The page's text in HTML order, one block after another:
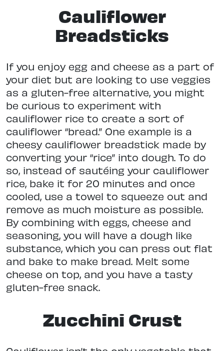
Cauliflower
Breadsticks
If you enjoy egg and cheese as a part of
your diet but are looking to use veggies
as a gluten-free alternative, you might
be curious to experiment with
cauliflower rice to create a sort of
cauliflower “bread.” One example is a
cheesy cauliflower breadstick made by
converting your “rice” into dough. To do
so, instead of sautéing your cauliflower
rice, bake it for 20 minutes and once
cooled, use a towel to squeeze out and
remove as much moisture as possible.
By combining with eggs, cheese and
seasoning, you will have a dough like
substance, which you can press out flat
and bake to make bread. Melt some
cheese on top, and you have a tasty
gluten-free snack.
Zucchini Crust